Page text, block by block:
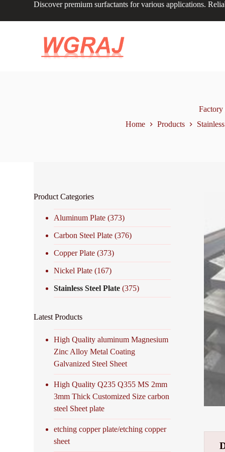
Discover premium surfactants for various applications.
Factory
Home
Products
Product Categories
Aluminum Plate (373)
Carbon Steel Plate (376)
Copper Plate (373)
Nickel Plate (167)
Stainless Steel Plate (375)
Latest Products
High Quality aluminum Magnesium
Zinc Alloy Metal Coating
Galvanized Steel Sheet
High Quality Q235 Q355 MS 2mm
3mm Thick Customized Size carbon
steel Sheet plate
etching copper plate/etching copper
sheet